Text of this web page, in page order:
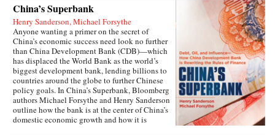
China’s Superbank
Henry Sanderson, Michael Forsythe
Anyone wanting a primer on the secret of
China’s economic success need look no further
than China Development Bank (CDB)—which
has displaced the World Bank as the world’s
biggest development bank, lending billions to
countries around the globe to further Chinese
policy goals. In China’s Superbank, Bloomberg
authors Michael Forsythe and Henry Sanderson
outline how the bank is at the center of China’s
domestic economic growth and how it is